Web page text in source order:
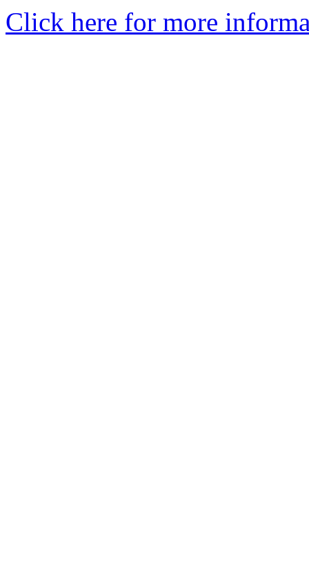
Click here for more